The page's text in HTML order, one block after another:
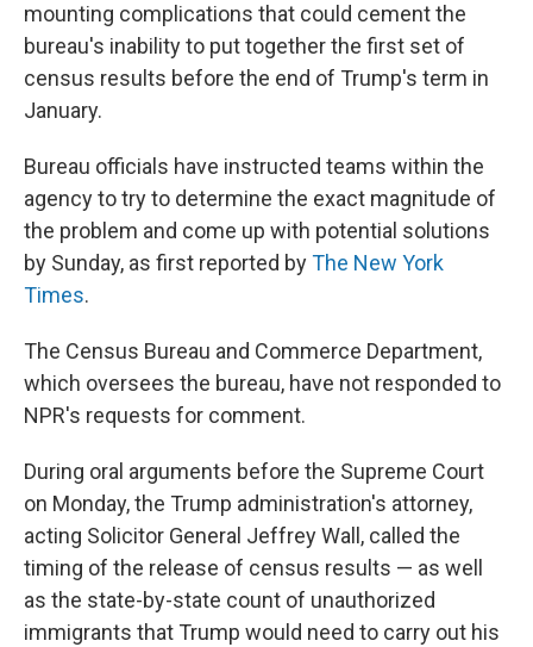
mounting complications that could cement the
bureau's inability to put together the first set of
census results before the end of Trump's term in
January.
Bureau officials have instructed teams within the
agency to try to determine the exact magnitude of
the problem and come up with potential solutions
by Sunday, as first reported byThe New York
Times.
The Census Bureau and Commerce Department,
which oversees the bureau, have not responded to
NPR's requests for comment.
During oral arguments before the Supreme Court
on Monday, the Trump administration's attorney,
acting Solicitor General Jeffrey Wall, called the
timing of the release of census results — as well
as the state-by-state count of unauthorized
immigrants that Trump would need to carry out his